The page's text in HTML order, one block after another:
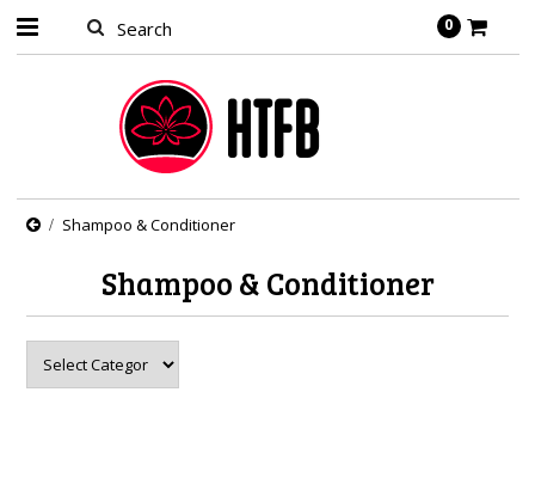
0
Shampoo & Conditioner
Shampoo & Conditioner